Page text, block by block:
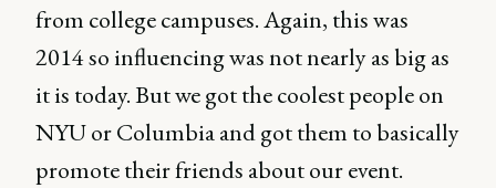
from college campuses. Again, this was
2014 so influencing was not nearly as big as
it is today. But we got the coolest people on
NYU or Columbia and got them to basically
promote their friends about our event.